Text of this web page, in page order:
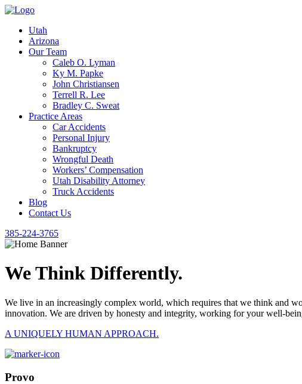
Utah
Arizona
Our Team
Caleb O. Lyman
Ky M. Papke
John Christiansen
Terrell R. Lee
Bradley C. Sweat
Practice Areas
Car Accidents
Personal Injury
Bankruptcy
Wrongful Death
Workers’ Compensation
Utah Disability Attorney
Truck Accidents
Blog
Contact Us
385-224-3765
We Think Differently.
We live in an increasingly complex world, which requires that we think and
innovation. We are driven by honesty and integrity, working for your well-
A UNIQUELY HUMAN APPROACH.
Provo